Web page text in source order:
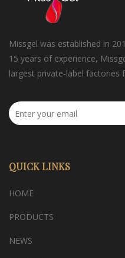
Missgel was established in
15 years of experience,
largest private-label factories
QUICK LINKS
HOME
PRODUCTS
NEWS